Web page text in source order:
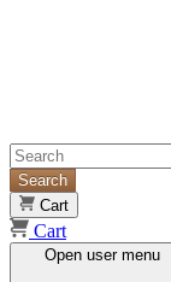
Search
Cart
Cart
Open user menu